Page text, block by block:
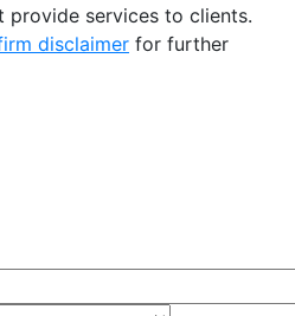
provide services to clients.
disclaimer for further